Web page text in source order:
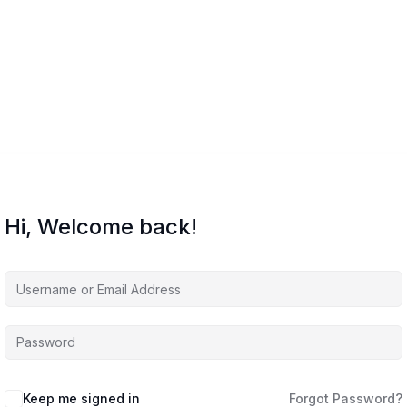
Hi, Welcome back!
Keep me signed in Forgot Password?